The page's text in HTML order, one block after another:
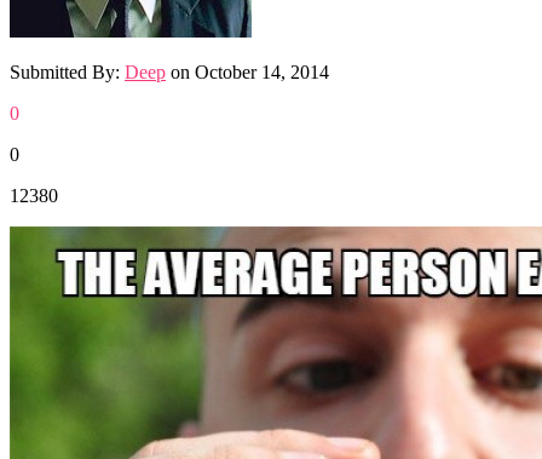
Submitted By: Deep on October 14, 2014
0
0
12380